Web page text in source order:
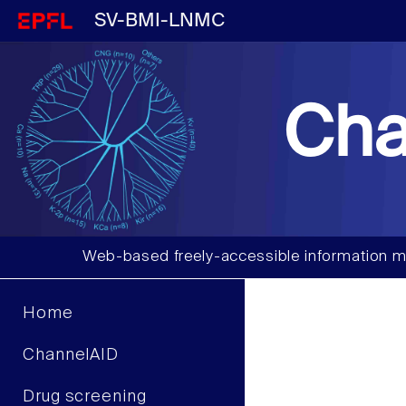
SV-BMI-LNMC
Web-based freely-accessible information
Home
ChannelAID
Drug screening